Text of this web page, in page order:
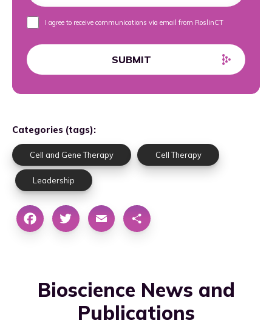
I agree to receive communications via email from RoslinCT
Categories (tags):
Cell and Gene Therapy Cell Therapy
Leadership
Bioscience News and
Publications